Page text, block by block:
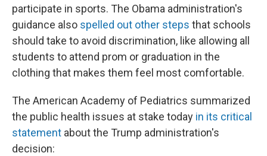
participate in sports. The Obama administration's
guidance also spelled out other steps that schools
should take to avoid discrimination, like allowing all
students to attend prom or graduation in the
clothing that makes them feel most comfortable.
The American Academy of Pediatrics summarized
the public health issues at stake today in its critical
statement about the Trump administration's
decision: